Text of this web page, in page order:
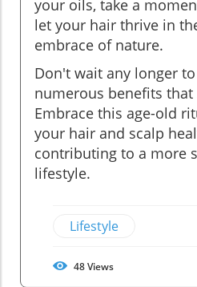
your oils, take a
let your hair thrive in
embrace of nature.
Don't wait any longer
numerous benefits
Embrace this age-old
your hair and scalp
contributing to a more
lifestyle.
Lifestyle
48Views